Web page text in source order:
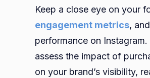
Keep a close eye on your
engagement metrics,
performance on Instagram.
assess the impact of
on your brand’s visibility,